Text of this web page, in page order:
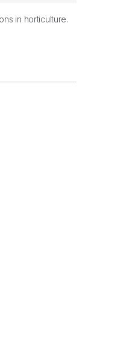
in horticulture.